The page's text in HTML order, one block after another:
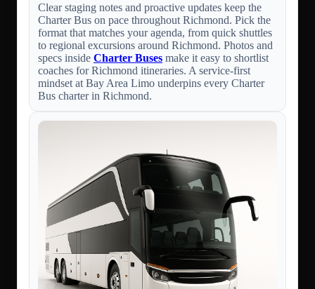
Clear staging notes and proactive updates keep the
Charter Bus on pace throughout Richmond. Pick the
format that matches your agenda, from quick shuttles
to regional excursions around Richmond. Photos and
specs inside Charter Buses make it easy to shortlist
coaches for Richmond itineraries. A service-first
mindset at Bay Area Limo underpins every Charter
Bus charter in Richmond.